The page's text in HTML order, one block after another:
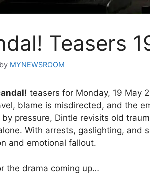
Teasers
by MYNEWSROOM
teasers for Monday, 19 May
blame is misdirected, and the
pressure, Dintle revisits old
With arrests, gaslighting, and
and emotional fallout.
the drama coming up…